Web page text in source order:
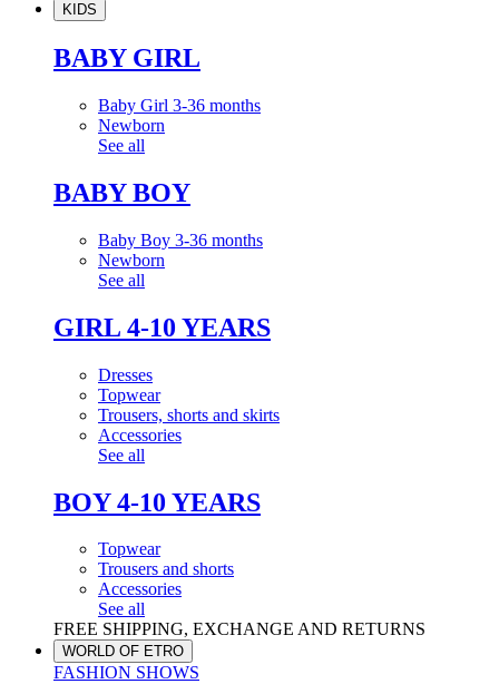
KIDS
BABY GIRL
Baby Girl 3-36 months
Newborn
See all
BABY BOY
Baby Boy 3-36 months
Newborn
See all
GIRL 4-10 YEARS
Dresses
Topwear
Trousers, shorts and skirts
Accessories
See all
BOY 4-10 YEARS
Topwear
Trousers and shorts
Accessories
See all
FREE SHIPPING, EXCHANGE AND RETURNS
WORLD OF ETRO
FASHION SHOWS